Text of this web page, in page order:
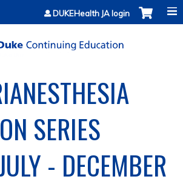
Jump to contentDUKEHealth JA login
SERIES
- DECEMBER